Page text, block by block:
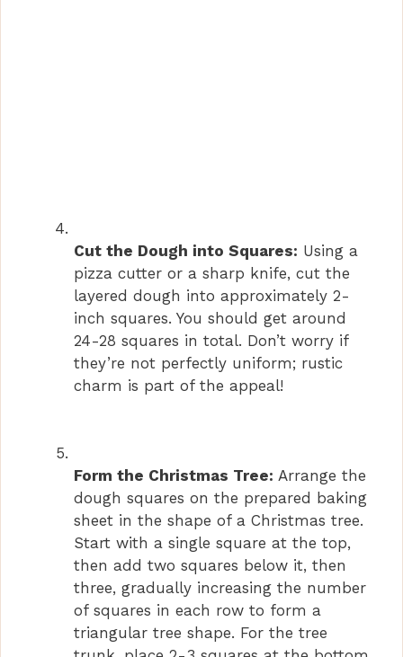
Cut the Dough into Squares: Using a
pizza cutter or a sharp knife, cut the
layered dough into approximately 2-
inch squares. You should get around
24-28 squares in total. Don’t worry if
they’re not perfectly uniform; rustic
charm is part of the appeal!
Form the Christmas Tree: Arrange the
dough squares on the prepared baking
sheet in the shape of a Christmas tree.
Start with a single square at the top,
then add two squares below it, then
three, gradually increasing the number
of squares in each row to form a
triangular tree shape. For the tree